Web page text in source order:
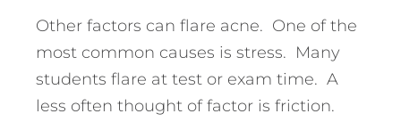
Other factors can flare acne. One of the
most common causes is stress. Many
students flare at test or exam time. A
less often thought of factor is friction.